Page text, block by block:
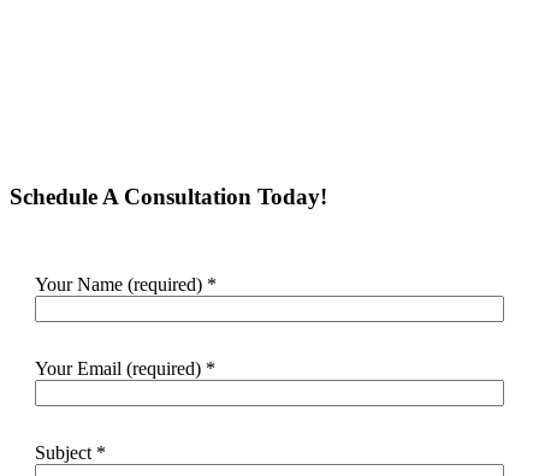
Schedule A Consultation Today!
Your Name (required) *
Your Email (required) *
Subject *